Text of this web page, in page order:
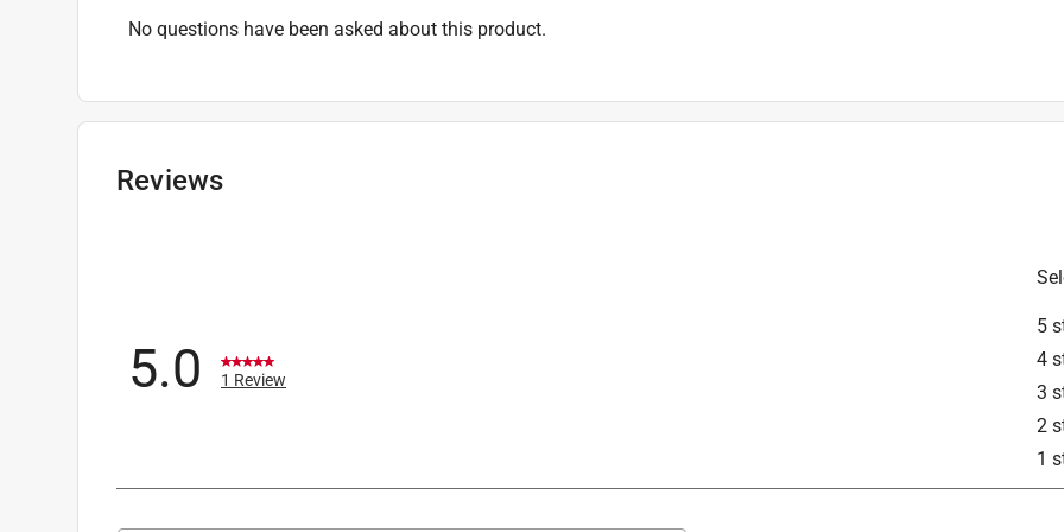
No questions have been asked about this product.
Reviews
5
4
3
2
1
5.0 1 Review